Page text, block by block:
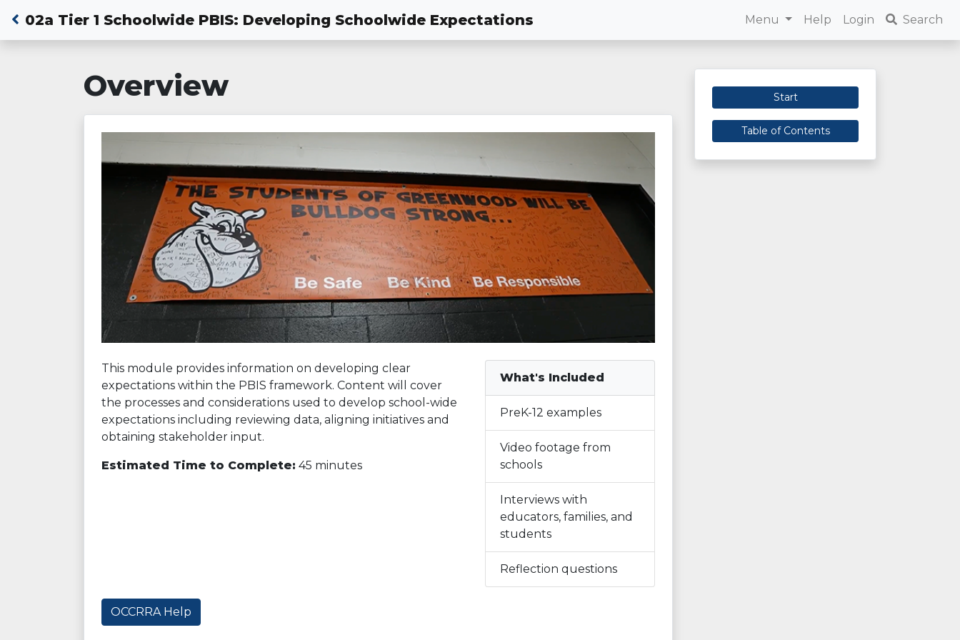
02a Tier 1 Schoolwide PBIS: Developing Schoolwide Expectations Menu Help Login Search
Overview
This module provides information on developing clear
expectations within the PBIS framework. Content will cover
the processes and considerations used to develop school-wide
expectations including reviewing data, aligning initiatives and
obtaining stakeholder input.
Estimated Time to Complete: 45 minutes
What's Included
PreK-12 examples
Video footage from
schools
Interviews with
educators, families, and
students
Reflection questions
OCCRRA Help
Start
Table of Contents